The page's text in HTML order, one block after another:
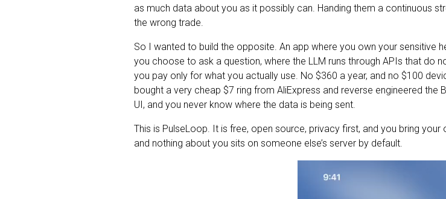
as much data about you as it possibly can. Handing them a continuous
the wrong trade.
So I wanted to build the opposite. An app where you own your sensitive
you choose to ask a question, where the LLM runs through APIs that do
you pay only for what you actually use. No $360 a year, and no $100
bought a very cheap $7 ring from AliExpress and reverse engineered
UI, and you never know where the data is being sent.
This is PulseLoop. It is free, open source, privacy first, and you bring
and nothing about you sits on someone else’s server by default.